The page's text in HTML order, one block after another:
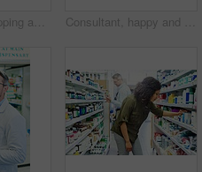
Pharmacy, shopping and black woman with pills for medicine, collect prescription and medical service. Healthcare, pharmaceutical and customers in drug store for medication, wellness and supplements Consultant, happy and portrait with woman in pharmacy for medical, advice and healthcare. Pills, insurance and antibiotic prescription with pharmacist for inventory, drugstore or medicine dispensary